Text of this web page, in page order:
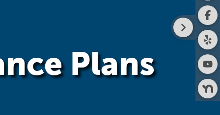
Plans